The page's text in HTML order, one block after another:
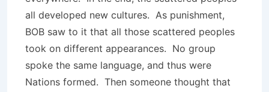
all developed new cultures. As punishment,
BOB saw to it that all those scattered peoples
took on different appearanc­es. ­No group
spoke the same language, and thus were
Nations formed. Then someone thought that